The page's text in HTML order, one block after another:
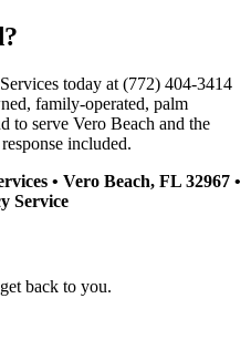
today at (772) 404-3414
family-operated, palm
to serve Vero Beach and the
included.
• Vero Beach, FL 32967 •
Service
back to you.